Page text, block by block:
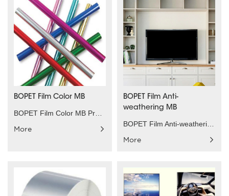
BOPET Film Color MB
BOPET Film Color MB Product characteristics：All so......
More
BOPET Film Anti-
weathering MB
BOPET Film Anti-weathering MB Product characterist......
More